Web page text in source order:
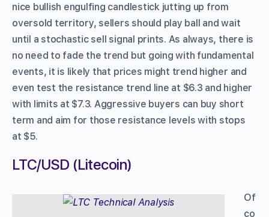
nice bullish engulfing candlestick jutting up from
oversold territory, sellers should play ball and wait
until a stochastic sell signal prints. As always, there is
no need to fade the trend but going with fundamental
events, it is likely that prices might trend higher and
even test the resistance trend line at $6.3 and higher
with limits at $7.3. Aggressive buyers can buy short
term and aim for those resistance levels with stops
at $5.
LTC/USD (Litecoin)
Of
co